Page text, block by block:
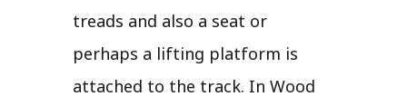
treads and also a seat or
perhaps a lifting platform is
attached to the track. In Wood